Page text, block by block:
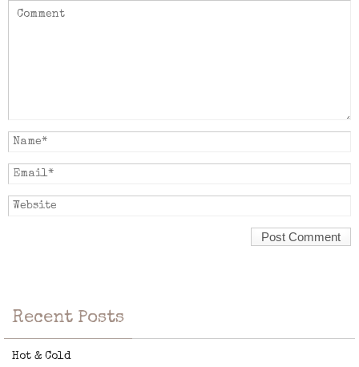
Recent Posts
Hot & Cold